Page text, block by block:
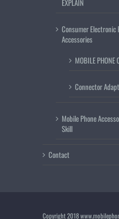
EXPLAIN
Consumer Electronic
Accessories
MOBILE PHONE
Connector
Mobile Phone
Skill
Contact
Copyright 2018